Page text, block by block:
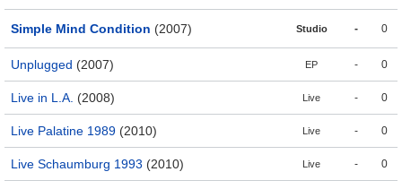
Simple Mind Condition (2007) Studio - 0
Unplugged (2007) EP - 0
Live in L.A. (2008) Live - 0
Live Palatine 1989 (2010) Live - 0
Live Schaumburg 1993 (2010) Live - 0